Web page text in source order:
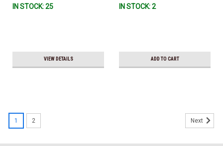
IN STOCK: 25
VIEW DETAILS
IN STOCK: 2
ADD TO CART
1 2 Next